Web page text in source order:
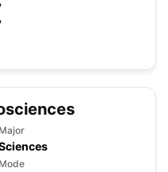
,
Major
Mode